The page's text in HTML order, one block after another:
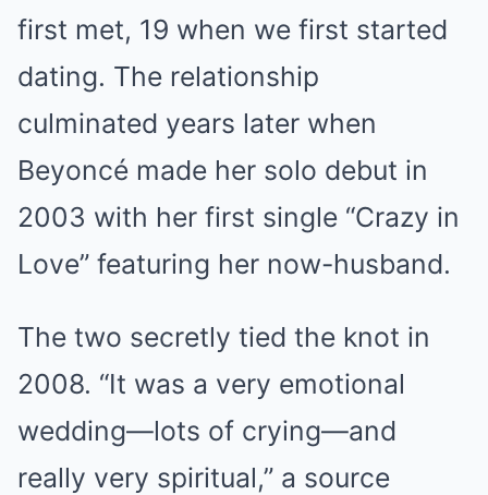
first met, 19 when we first started
dating. The relationship
culminated years later when
Beyoncé made her solo debut in
2003 with her first single “Crazy in
Love” featuring her now-husband.
The two secretly tied the knot in
2008. “It was a very emotional
wedding—lots of crying—and
really very spiritual,” a source